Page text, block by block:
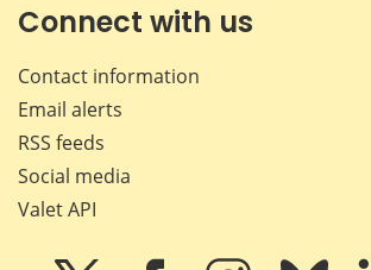
Connect with us
Contact information
Email alerts
RSS feeds
Social media
Valet API